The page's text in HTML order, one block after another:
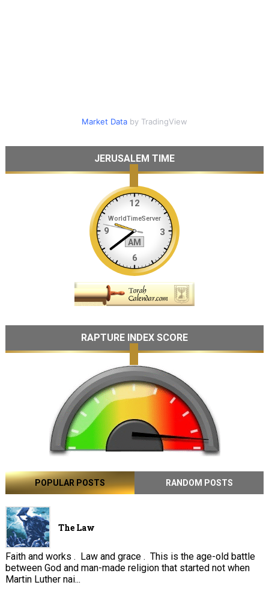
Market Databy TradingView
JERUSALEM TIME
RAPTURE INDEX SCORE
POPULAR POSTS RANDOM POSTS
The Law
Faith and works . Law and grace . This is the age-old battle
between God and man-made religion that started not when
Martin Luther nai...